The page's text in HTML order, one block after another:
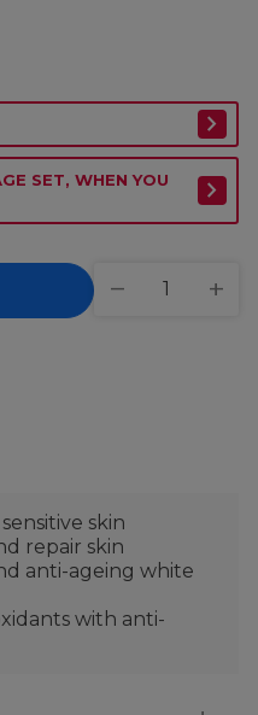
SET, WHEN YOU
skin
repair skin
anti-ageing white
with anti-